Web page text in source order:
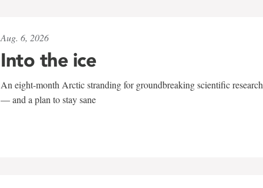
Aug. 6, 2026
Into the ice
An eight-month Arctic stranding for groundbreaking scientific research
— and a plan to stay sane